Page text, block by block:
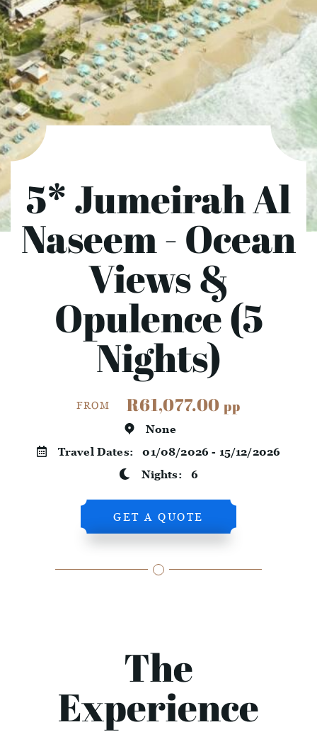
5* Jumeirah Al
Naseem - Ocean
Views &
Opulence (5
Nights)
FROM R61,077.00pp
None
Travel Dates:01/08/2026 - 15/12/2026
Nights:6
GET A QUOTE
The
Experience